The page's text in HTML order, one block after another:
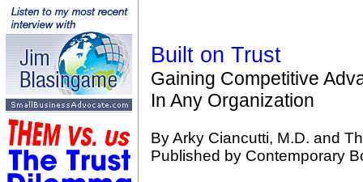
Built on Trust
Gaining Competitive
In Any Organization
By Arky Ciancutti, M.D. and
Published by Contemporary